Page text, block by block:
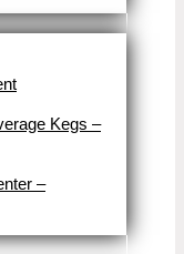
Kegs –
–